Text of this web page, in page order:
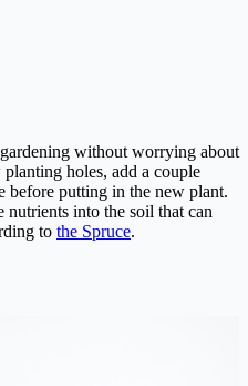
without worrying about
holes, add a couple
before putting in the new plant.
nutrients into the soil that can
to the Spruce.